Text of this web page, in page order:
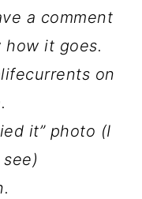
a comment
it goes.
on
it” photo (I